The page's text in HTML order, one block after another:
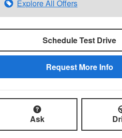
Explore All Offers
Schedule Test Drive
Request More Info
Ask